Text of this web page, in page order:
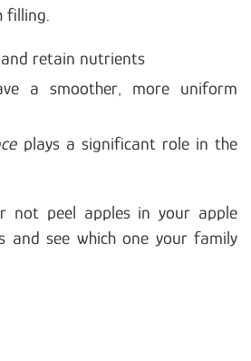
retain nutrients
a smoother, more uniform
plays a significant role in the
not peel apples in your apple
and see which one your family